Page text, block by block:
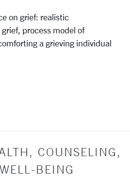
on grief: realistic
process model of
a grieving individual
COUNSELING,
BEING